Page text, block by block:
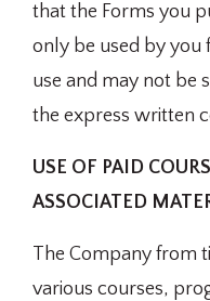
that the Forms you
only be used by you
use and may not be
the express written
USE OF PAID
ASSOCIATED
The Company from
various courses,